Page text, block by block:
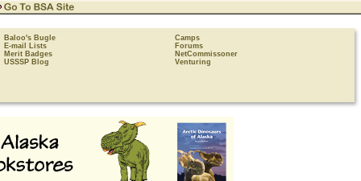
Baloo's Bugle
Camps
E-mail Lists
Forums
Merit Badges
NetCommissoner
USSSP Blog
Venturing